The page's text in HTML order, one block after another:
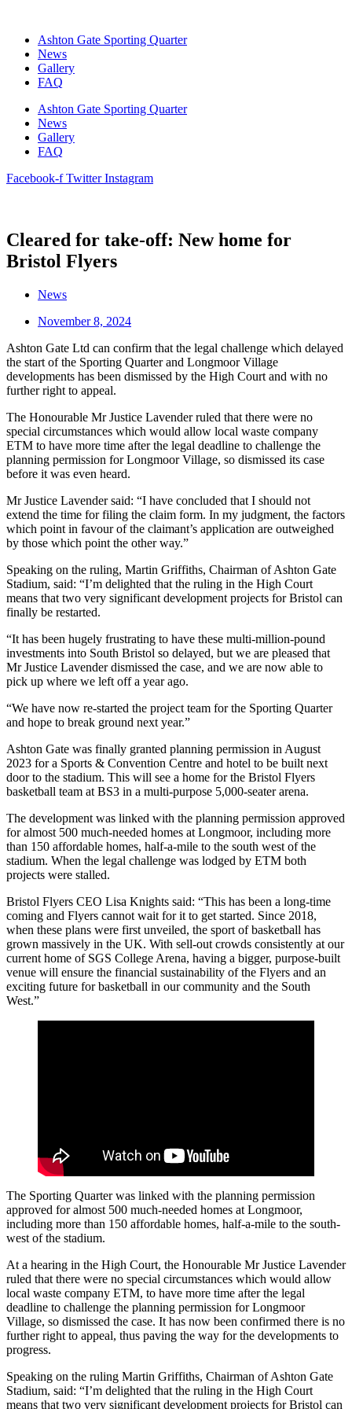
contentAshton Gate Sporting Quarter
News
Gallery
FAQ
Ashton Gate Sporting Quarter
News
Gallery
FAQ
Facebook-f Twitter Instagram
Cleared for take-off: New home for
Bristol Flyers
News
November 8, 2024
Ashton Gate Ltd can confirm that the legal challenge which delayed
the start of the Sporting Quarter and Longmoor Village
developments has been dismissed by the High Court and with no
further right to appeal.
The Honourable Mr Justice Lavender ruled that there were no
special circumstances which would allow local waste company
ETM to have more time after the legal deadline to challenge the
planning permission for Longmoor Village, so dismissed its case
before it was even heard.
Mr Justice Lavender said: “I have concluded that I should not
extend the time for filing the claim form. In my judgment, the factors
which point in favour of the claimant’s application are outweighed
by those which point the other way.”
Speaking on the ruling, Martin Griffiths, Chairman of Ashton Gate
Stadium, said: “I’m delighted that the ruling in the High Court
means that two very significant development projects for Bristol can
finally be restarted.
“It has been hugely frustrating to have these multi-million-pound
investments into South Bristol so delayed, but we are pleased that
Mr Justice Lavender dismissed the case, and we are now able to
pick up where we left off a year ago.
“We have now re-started the project team for the Sporting Quarter
and hope to break ground next year.”
Ashton Gate was finally granted planning permission in August
2023 for a Sports & Convention Centre and hotel to be built next
door to the stadium. This will see a home for the Bristol Flyers
basketball team at BS3 in a multi-purpose 5,000-seater arena.
The development was linked with the planning permission approved
for almost 500 much-needed homes at Longmoor, including more
than 150 affordable homes, half-a-mile to the south west of the
stadium. When the legal challenge was lodged by ETM both
projects were stalled.
Bristol Flyers CEO Lisa Knights said: “This has been a long-time
coming and Flyers cannot wait for it to get started. Since 2018,
when these plans were first unveiled, the sport of basketball has
grown massively in the UK. With sell-out crowds consistently at our
current home of SGS College Arena, having a bigger, purpose-built
venue will ensure the financial sustainability of the Flyers and an
exciting future for basketball in our community and the South
West.”
The Sporting Quarter was linked with the planning permission
approved for almost 500 much-needed homes at Longmoor,
including more than 150 affordable homes, half-a-mile to the south-
west of the stadium.
At a hearing in the High Court, the Honourable Mr Justice Lavender
ruled that there were no special circumstances which would allow
local waste company ETM, to have more time after the legal
deadline to challenge the planning permission for Longmoor
Village, so dismissed the case. It has now been confirmed there is no
further right to appeal, thus paving the way for the developments to
progress.
Speaking on the ruling Martin Griffiths, Chairman of Ashton Gate
Stadium, said: “I’m delighted that the ruling in the High Court
means that two very significant development projects for Bristol can